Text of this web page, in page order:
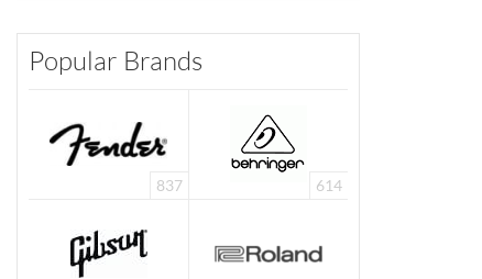
Popular Brands
837 614